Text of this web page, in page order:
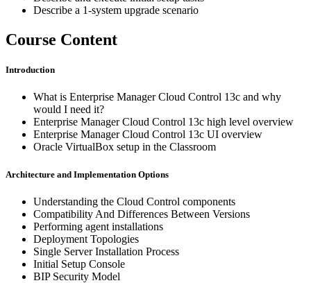
Describe a 1-system upgrade scenario
Course Content
Introduction
What is Enterprise Manager Cloud Control 13c and why
would I need it?
Enterprise Manager Cloud Control 13c high level overview
Enterprise Manager Cloud Control 13c UI overview
Oracle VirtualBox setup in the Classroom
Architecture and Implementation Options
Understanding the Cloud Control components
Compatibility And Differences Between Versions
Performing agent installations
Deployment Topologies
Single Server Installation Process
Initial Setup Console
BIP Security Model